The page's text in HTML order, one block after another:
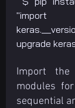
upgrade
Import the
modules
sequential